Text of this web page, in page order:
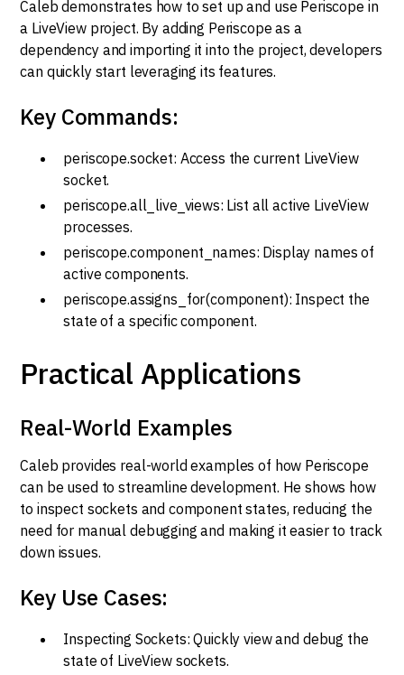
Caleb demonstrates how to set up and use Periscope in
a LiveView project. By adding Periscope as a
dependency and importing it into the project, developers
can quickly start leveraging its features.
Key Commands:
periscope.socket: Access the current LiveView
socket.
periscope.all_live_views: List all active LiveView
processes.
periscope.component_names: Display names of
active components.
periscope.assigns_for(component): Inspect the
state of a specific component.
Practical Applications
Real-World Examples
Caleb provides real-world examples of how Periscope
can be used to streamline development. He shows how
to inspect sockets and component states, reducing the
need for manual debugging and making it easier to track
down issues.
Key Use Cases:
Inspecting Sockets: Quickly view and debug the
state of LiveView sockets.